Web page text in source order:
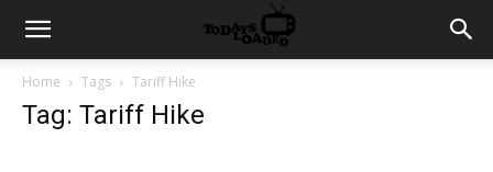
Home Tags Tariff Hike
Tag: Tariff Hike